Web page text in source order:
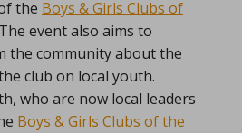
the Boys & Girls Clubs of
event also aims to
the community about the
club on local youth.
who are now local leaders
Boys & Girls Clubs of the